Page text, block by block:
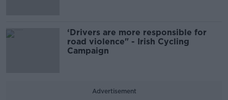
‘Drivers are more responsible for
road violence" - Irish Cycling
Campaign
Advertisement